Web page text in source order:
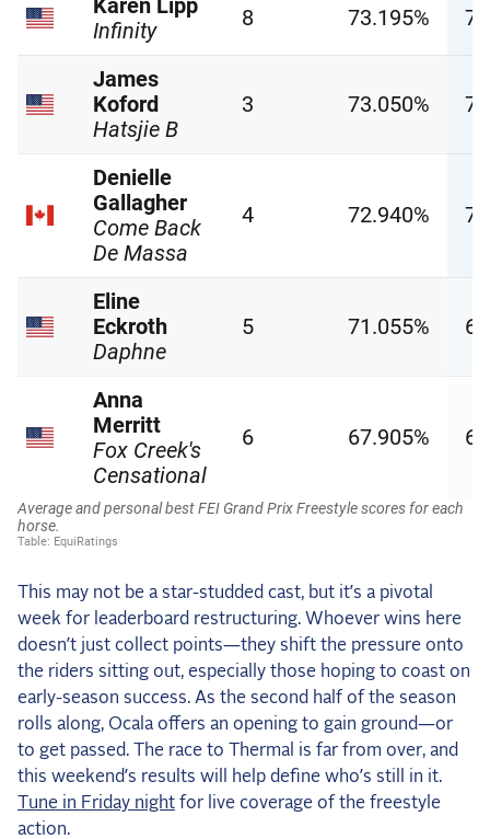
This may not be a star-studded cast, but it’s a pivotal
week for leaderboard restructuring. Whoever wins here
doesn’t just collect points—they shift the pressure onto
the riders sitting out, especially those hoping to coast on
early-season success. As the second half of the season
rolls along, Ocala offers an opening to gain ground—or
to get passed. The race to Thermal is far from over, and
this weekend’s results will help define who’s still in it.
Tune in Friday night for live coverage of the freestyle
action.